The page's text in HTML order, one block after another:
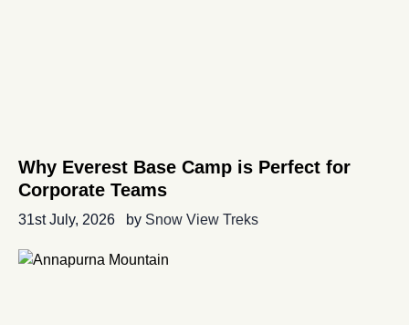
Why Everest Base Camp is Perfect for
Corporate Teams
31st July, 2026 by Snow View Treks